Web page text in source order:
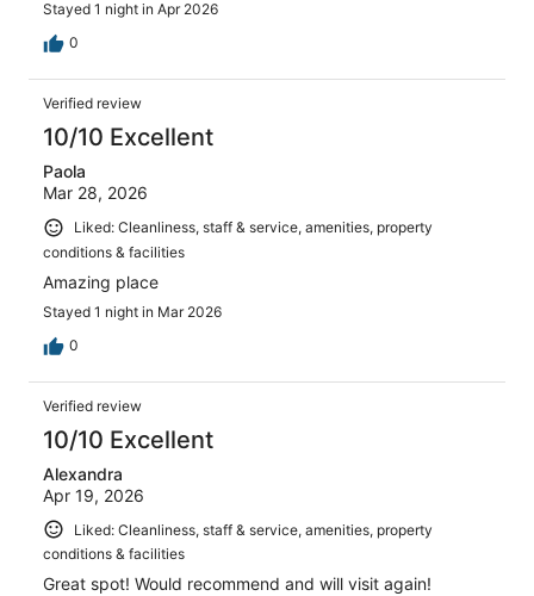
Stayed 1 night in Apr 2026
0
Verified review
10/10 Excellent
Paola
Mar 28, 2026
Liked: Cleanliness, staff & service, amenities, property
conditions & facilities
Amazing place
Stayed 1 night in Mar 2026
0
Verified review
10/10 Excellent
Alexandra
Apr 19, 2026
Liked: Cleanliness, staff & service, amenities, property
conditions & facilities
Great spot! Would recommend and will visit again!